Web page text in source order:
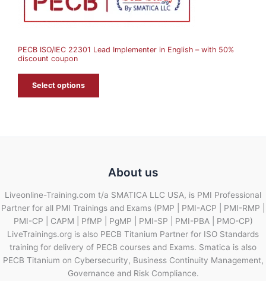
PECB ISO/IEC 22301 Lead Implementer in English – with 50%
discount coupon
Select options
About us
Liveonline-Training.com t/a SMATICA LLC USA, is PMI Professional
Partner for all PMI Trainings and Exams (PMP | PMI-ACP | PMI-RMP |
PMI-CP | CAPM | PfMP | PgMP | PMI-SP | PMI-PBA | PMO-CP)
LiveTrainings.org is also PECB Titanium Partner for ISO Standards
training for delivery of PECB courses and Exams. Smatica is also
PECB Titanium on Cybersecurity, Business Continuity Management,
Governance and Risk Compliance.